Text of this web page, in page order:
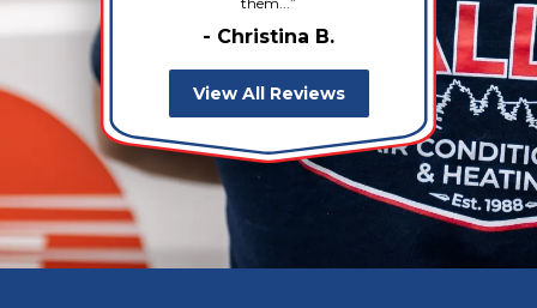
- Christina B.
View All Reviews